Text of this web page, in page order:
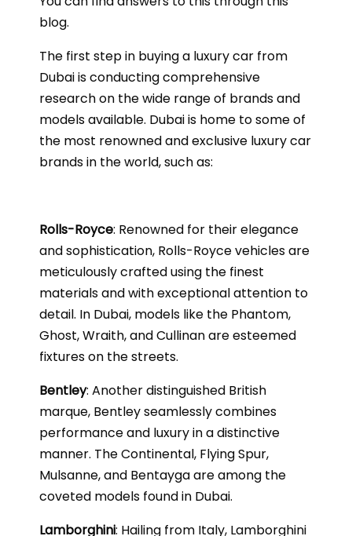
blog.
The first step in buying a luxury car from
Dubai is conducting comprehensive
research on the wide range of brands and
models available. Dubai is home to some of
the most renowned and exclusive luxury car
brands in the world, such as:
Rolls-Royce: Renowned for their elegance
and sophistication, Rolls-Royce vehicles are
meticulously crafted using the finest
materials and with exceptional attention to
detail. In Dubai, models like the Phantom,
Ghost, Wraith, and Cullinan are esteemed
fixtures on the streets.
Bentley: Another distinguished British
marque, Bentley seamlessly combines
performance and luxury in a distinctive
manner. The Continental, Flying Spur,
Mulsanne, and Bentayga are among the
coveted models found in Dubai.
Lamborghini: Hailing from Italy, Lamborghini